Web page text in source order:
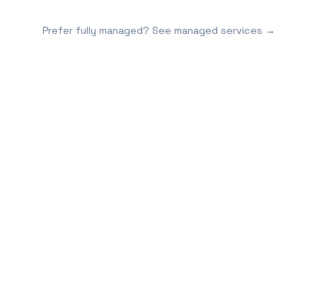
Prefer fully managed? See managed services →